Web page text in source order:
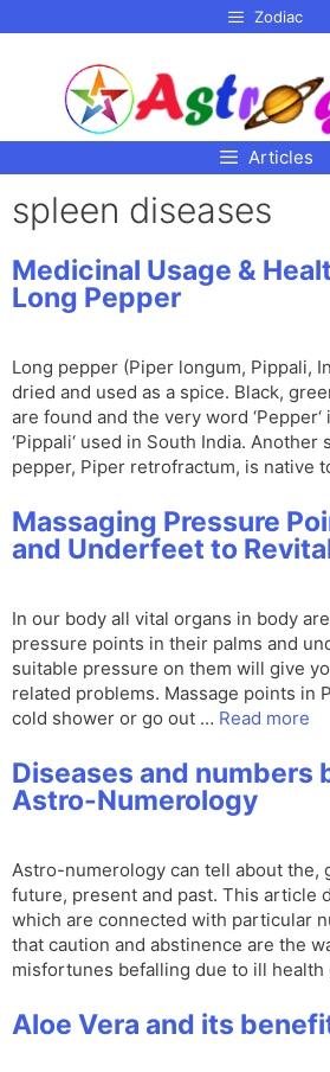
Zodiac
Articles
spleen diseases
Medicinal Usage &
Long Pepper
Long pepper (Piper longum, Pippali,
dried and used as a spice. Black,
are found and the very word
‘Pippali‘ used in South India. Another
pepper, Piper retrofractum, is native
Massaging Pressure
and Underfeet to
In our body all vital organs in body
pressure points in their palms and
suitable pressure on them will give
related problems. Massage points in
cold shower or go out … Read more
Diseases and numbers
Astro-Numerology
Astro-numerology can tell about the,
future, present and past. This article
which are connected with particular
that caution and abstinence are the
misfortunes befalling due to ill
Aloe Vera and its